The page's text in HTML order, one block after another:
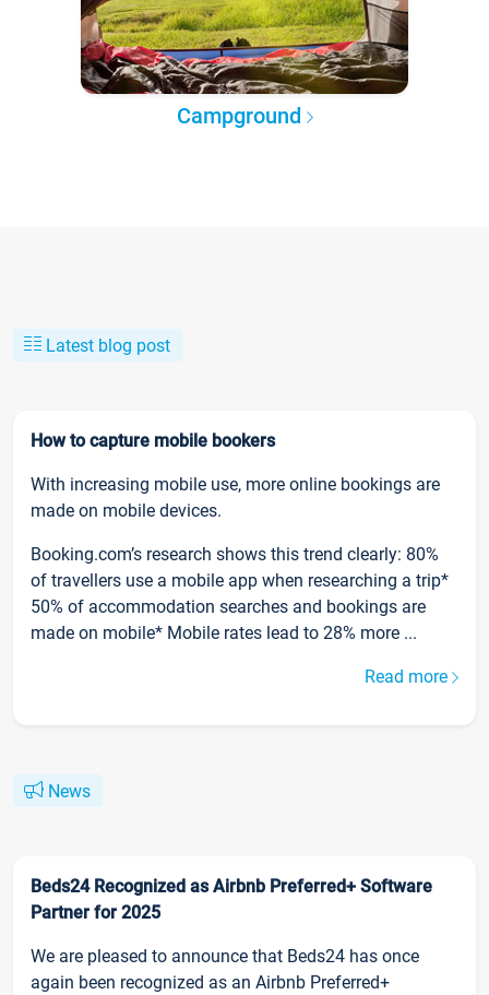
Campground
Latest blog post
How to capture mobile bookers
With increasing mobile use, more online bookings are
made on mobile devices.
Booking.com’s research shows this trend clearly: 80%
of travellers use a mobile app when researching a trip*
50% of accommodation searches and bookings are
made on mobile* Mobile rates lead to 28% more ...
Read more
News
Beds24 Recognized as Airbnb Preferred+ Software
Partner for 2025
We are pleased to announce that Beds24 has once
again been recognized as an Airbnb Preferred+